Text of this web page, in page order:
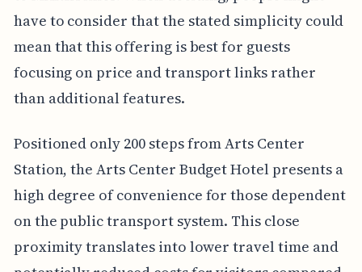
have to consider that the stated simplicity could
mean that this offering is best for guests
focusing on price and transport links rather
than additional features.
Positioned only 200 steps from Arts Center
Station, the Arts Center Budget Hotel presents a
high degree of convenience for those dependent
on the public transport system. This close
proximity translates into lower travel time and